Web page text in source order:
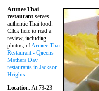
Arunee Thai
restaurant serves
authentic Thai food.
Click here to read a
review, including
photos, of Arunee Thai
Restaurant - Queens
Mothers Day
restaurants in Jackson
Heights
Location . At 78-23